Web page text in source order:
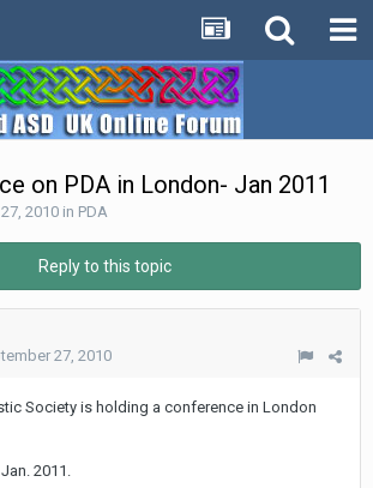
on PDA in London- Jan 2011
2010 in PDA
Reply to this topic
27, 2010
Society is holding a conference in London
2011.